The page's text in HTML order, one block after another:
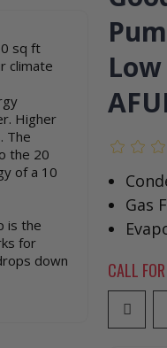
sq ft
climate
Higher
The
the 20
of a 10
is the
for
down
Gas
CALL